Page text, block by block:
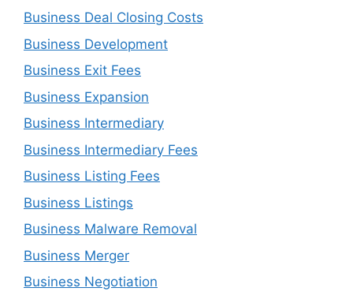
Business Deal Closing Costs
Business Development
Business Exit Fees
Business Expansion
Business Intermediary
Business Intermediary Fees
Business Listing Fees
Business Listings
Business Malware Removal
Business Merger
Business Negotiation